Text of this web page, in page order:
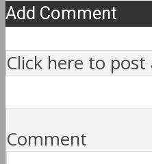
Add Comment
Click here to
Comment